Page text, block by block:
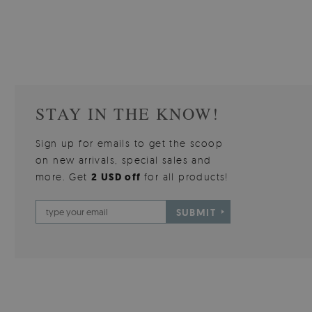
STAY IN THE KNOW!
Sign up for emails to get the scoop
on new arrivals, special sales and
more. Get2 USD offfor all products!
SUBMIT